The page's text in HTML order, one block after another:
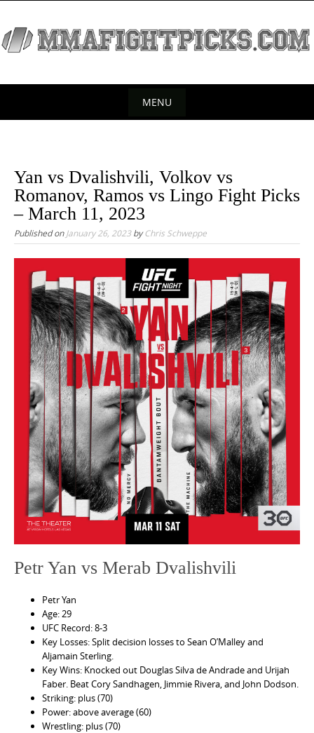
i
MENU
Yan vs Dvalishvili, Volkov vs
Romanov, Ramos vs Lingo Fight Picks
– March 11, 2023
Published onJanuary 26, 2023byChris Schweppe
Petr Yan vs Merab Dvalishvili
Petr Yan
Age: 29
UFC Record: 8-3
Key Losses: Split decision losses to Sean O’Malley and
Aljamain Sterling.
Key Wins: Knocked out Douglas Silva de Andrade and Urijah
Faber. Beat Cory Sandhagen, Jimmie Rivera, and John Dodson.
Striking: plus (70)
Power: above average (60)
Wrestling: plus (70)